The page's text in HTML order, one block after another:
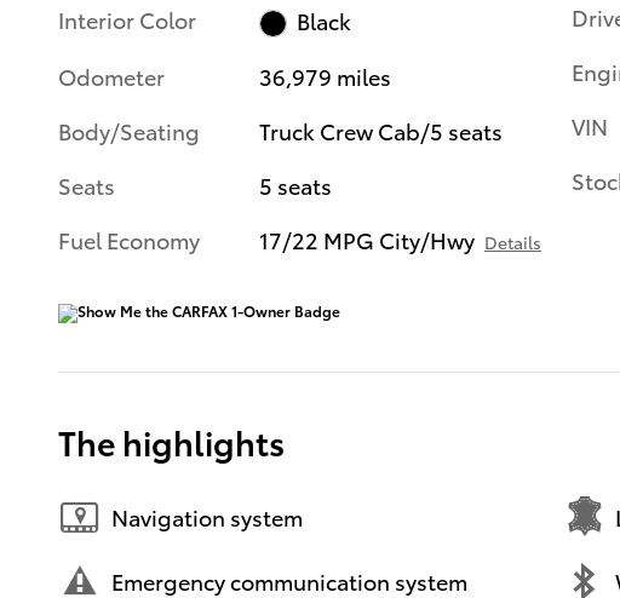
Interior Color
Black
Odometer
36,979 miles
Body/Seating
Truck Crew Cab/5 seats
Seats
5 seats
Fuel Economy
17/22 MPG City/Hwy Details
VIN
The highlights
Navigation system
Emergency communication system